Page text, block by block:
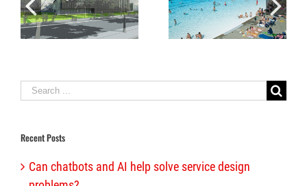
Search
Recent Posts
Can chatbots and AI help solve service design